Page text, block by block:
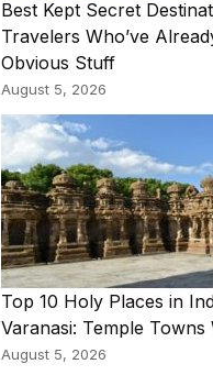
Best Kept Secret
Travelers Who’ve
Obvious Stuff
August 5, 2026
Top 10 Holy Places in
Varanasi: Temple
August 5, 2026